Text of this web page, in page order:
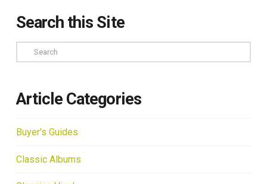
Search this Site
Search
Article Categories
Buyer's Guides
Classic Albums